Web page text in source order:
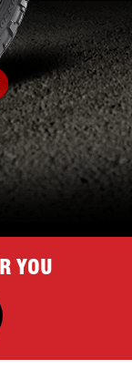
rotate the tire
hold to rotate
YOU